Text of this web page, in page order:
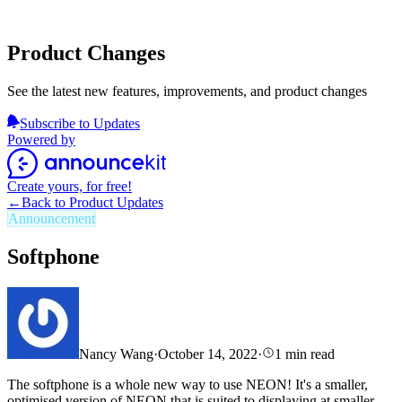
Product Changes
See the latest new features, improvements, and product changes
Subscribe to Updates
Powered by
Create yours, for free!
←Back to Product Updates
Announcement
Softphone
Nancy Wang·October 14, 2022· 1 min read
The softphone is a whole new way to use NEON! It's a smaller,